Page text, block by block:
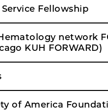
Fellowship
network
KUH FORWARD)
of America